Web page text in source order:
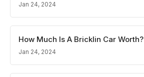
Jan 24, 2024
How Much Is A Bricklin Car Worth?
Jan 24, 2024